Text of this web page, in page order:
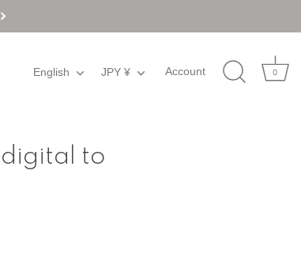
Language
English Currency
JPY ¥ Account 0
digital to